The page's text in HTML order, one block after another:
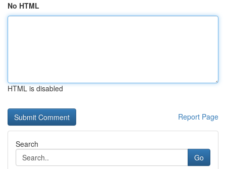
No HTML
HTML is disabled
Report Page
Search
Go